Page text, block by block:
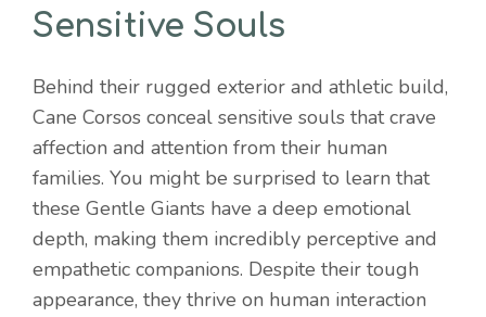
Sensitive Souls
Behind their rugged exterior and athletic build,
Cane Corsos conceal sensitive souls that crave
affection and attention from their human
families. You might be surprised to learn that
these Gentle Giants have a deep emotional
depth, making them incredibly perceptive and
empathetic companions. Despite their tough
appearance, they thrive on human interaction